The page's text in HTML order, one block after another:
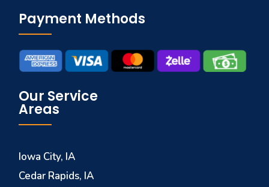
Payment Methods
Our Service
Areas
Iowa City, IA
Cedar Rapids, IA